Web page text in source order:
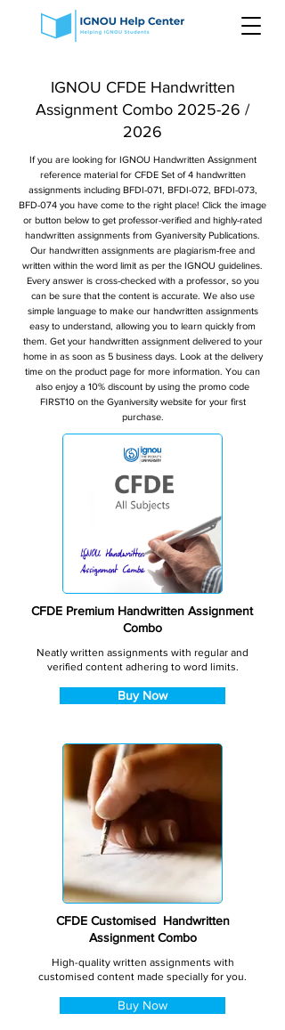
IGNOU CFDE Handwritten
Assignment Combo 2025-26 /
2026
If you are looking for IGNOU Handwritten Assignment
reference material for CFDE Set of 4 handwritten
assignments including BFDI-071, BFDI-072, BFDI-073,
BFD-074 you have come to the right place! Click the image
or button below to get professor-verified and highly-rated
handwritten assignments from Gyaniversity Publications.
Our handwritten assignments are plagiarism-free and
written within the word limit as per the IGNOU guidelines.
Every answer is cross-checked with a professor, so you
can be sure that the content is accurate. We also use
simple language to make our handwritten assignments
easy to understand, allowing you to learn quickly from
them. Get your handwritten assignment delivered to your
home in as soon as 5 business days. Look at the delivery
time on the product page for more information. You can
also enjoy a 10% discount by using the promo code
FIRST10 on the Gyaniversity website for your first
purchase.
CFDE Premium Handwritten Assignment
Combo
Neatly written assignments with regular and
verified content adhering to word limits.
Buy Now
CFDE Customised Handwritten
Assignment Combo
High-quality written assignments with
customised content made specially for you.
Buy Now